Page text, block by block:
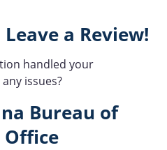
a Review!
handled your
issues?
Bureau of
Office